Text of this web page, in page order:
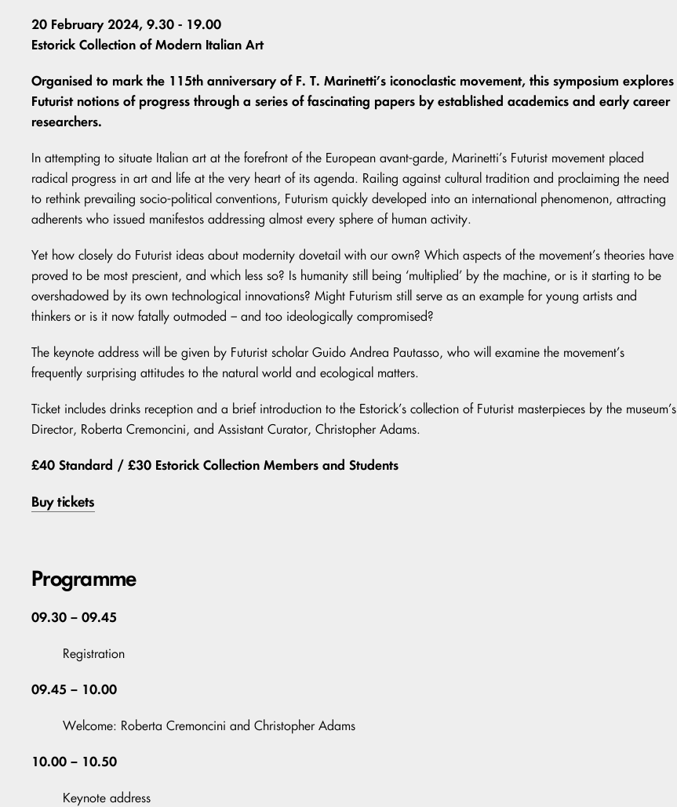
20 February 2024, 9.30 - 19.00
Estorick Collection of Modern Italian Art
Organised to mark the 115th anniversary of F. T. Marinetti’s iconoclastic movement, this symposium explores
Futurist notions of progress through a series of fascinating papers by established academics and early career
researchers.
In attempting to situate Italian art at the forefront of the European avant-garde, Marinetti’s Futurist movement placed
radical progress in art and life at the very heart of its agenda. Railing against cultural tradition and proclaiming the need
to rethink prevailing socio-political conventions, Futurism quickly developed into an international phenomenon, attracting
adherents who issued manifestos addressing almost every sphere of human activity.
Yet how closely do Futurist ideas about modernity dovetail with our own? Which aspects of the movement’s theories have
proved to be most prescient, and which less so? Is humanity still being ‘multiplied’ by the machine, or is it starting to be
overshadowed by its own technological innovations? Might Futurism still serve as an example for young artists and
thinkers or is it now fatally outmoded – and too ideologically compromised?
The keynote address will be given by Futurist scholar Guido Andrea Pautasso, who will examine the movement’s
frequently surprising attitudes to the natural world and ecological matters.
Ticket includes drinks reception and a brief introduction to the Estorick’s collection of Futurist masterpieces by the museum’s
Director, Roberta Cremoncini, and Assistant Curator, Christopher Adams.
£40 Standard / £30 Estorick Collection Members and Students
Buy tickets
Programme
09.30 – 09.45
Registration
09.45 – 10.00
Welcome: Roberta Cremoncini and Christopher Adams
10.00 – 10.50
Keynote address